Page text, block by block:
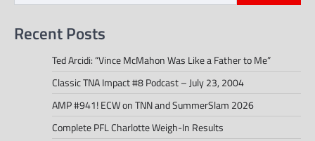
Recent Posts
Ted Arcidi: “Vince McMahon Was Like a Father to Me”
Classic TNA Impact #8 Podcast – July 23, 2004
AMP #941! ECW on TNN and SummerSlam 2026
Complete PFL Charlotte Weigh-In Results